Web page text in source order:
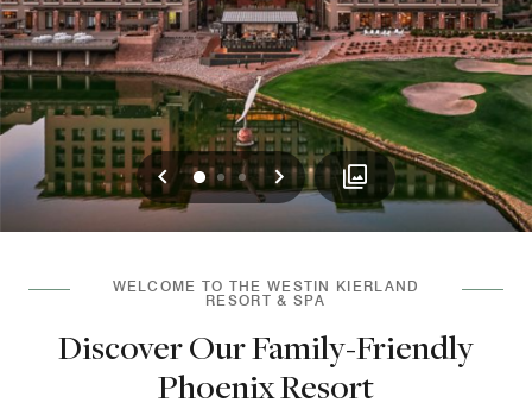
Previous
01 2 Next
WELCOME TO THE WESTIN KIERLAND
RESORT & SPA
Discover Our Family-Friendly
Phoenix Resort